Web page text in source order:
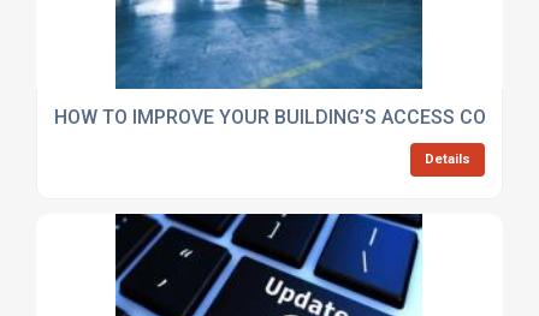
HOW TO IMPROVE YOUR BUILDING’S ACCESS
Details